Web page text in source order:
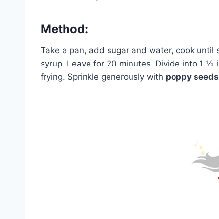
Method:
Take a pan, add sugar and water, cook
syrup. Leave for 20 minutes. Divide into 1
frying. Sprinkle generously with poppy seeds